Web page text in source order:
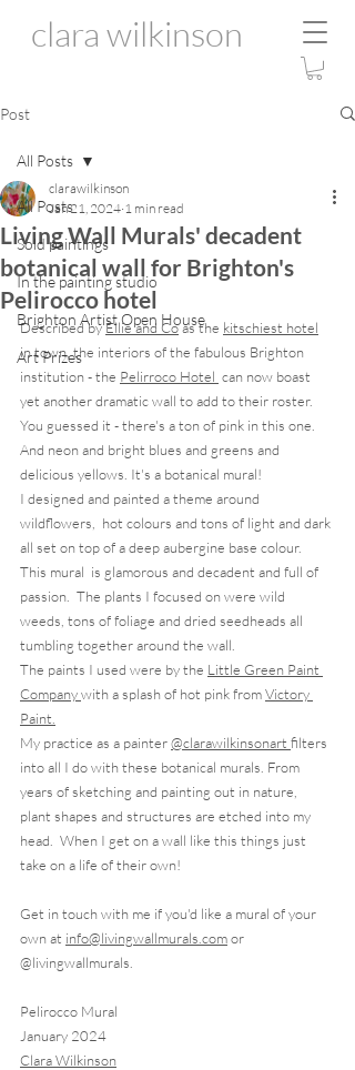
clara wilkinson
Post
All Posts
Sold paintings
In the painting studio
Brighton Artist Open House
Art Prizes
All Posts
Living Wall Murals' decadent
botanical wall for Brighton's
Pelirocco hotel
clarawilkinson
Jan 21, 2024 1 min read
Described by Ellie and Co as the kitschiest hotel
in town, the interiors of the fabulous Brighton
institution - the Pelirroco Hotel can now boast
yet another dramatic wall to add to their roster.
You guessed it - there's a ton of pink in this one.
And neon and bright blues and greens and
delicious yellows. It's a botanical mural!
I designed and painted a theme around
wildflowers,  hot colours and tons of light and dark
all set on top of a deep aubergine base colour.
This mural  is glamorous and decadent and full of
passion.  The plants I focused on were wild
weeds, tons of foliage and dried seedheads all
tumbling together around the wall.
The paints I used were by the Little Green Paint
Company with a splash of hot pink from Victory
Paint.
My practice as a painter @clarawilkinsonart filters
into all I do with these botanical murals. From
years of sketching and painting out in nature,
plant shapes and structures are etched into my
head.  When I get on a wall like this things just
take on a life of their own!
Get in touch with me if you'd like a mural of your
own at info@livingwallmurals.com or
@livingwallmurals.
Pelirocco Mural
January 2024
Clara Wilkinson